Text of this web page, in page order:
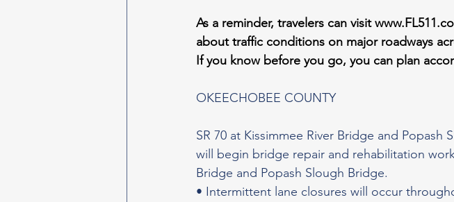
As a reminder, travelers can visit
about traffic conditions on major roadways
If you know before you go, you can plan
OKEECHOBEE COUNTY
SR 70 at Kissimmee River Bridge and
will begin bridge repair and rehabilitation
Bridge and Popash Slough Bridge.
• Intermittent lane closures will occur